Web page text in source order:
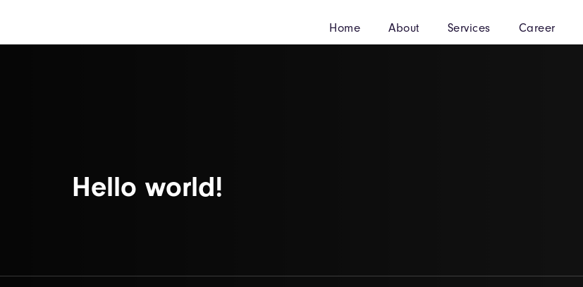
Home About Services Career
Hello world!